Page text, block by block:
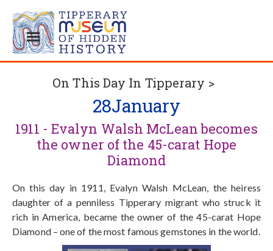
On This Day In Tipperary >
28January
1911 - Evalyn Walsh McLean becomes
the owner of the 45-carat Hope
Diamond
On this day in 1911, Evalyn Walsh McLean, the heiress
daughter of a penniless Tipperary migrant who struck it
rich in America, became the owner of the 45-carat Hope
Diamond – one of the most famous gemstones in the world.